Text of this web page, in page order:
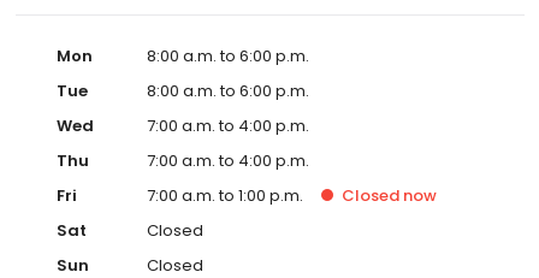
Mon
8:00 a.m. to 6:00 p.m.
Tue
8:00 a.m. to 6:00 p.m.
Wed
7:00 a.m. to 4:00 p.m.
Thu
7:00 a.m. to 4:00 p.m.
Fri
7:00 a.m. to 1:00 p.m. Closed now
Sat
Closed
Sun
Closed